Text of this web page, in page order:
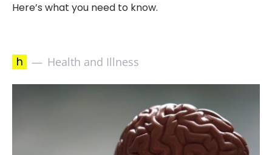
Here’s what you need to know.
h Health and Illness